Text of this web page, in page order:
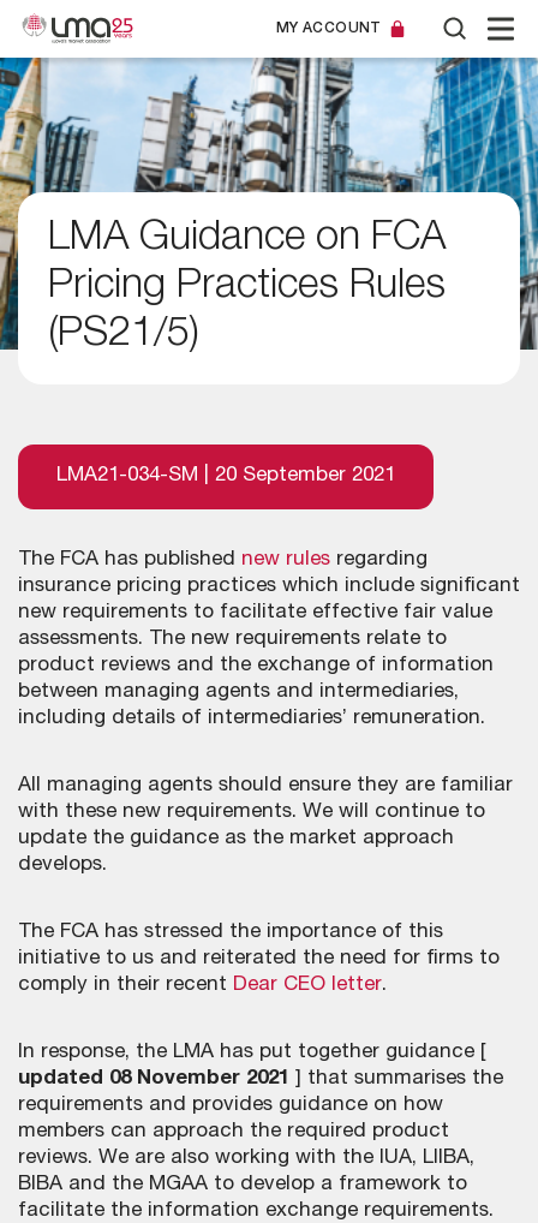
MY ACCOUNT
LMA Guidance on FCA
Pricing Practices Rules
(PS21/5)
LMA21-034-SM | 20 September 2021
The FCA has published new rules regarding
insurance pricing practices which include significant
new requirements to facilitate effective fair value
assessments. The new requirements relate to
product reviews and the exchange of information
between managing agents and intermediaries,
including details of intermediaries’ remuneration.
All managing agents should ensure they are familiar
with these new requirements. We will continue to
update the guidance as the market approach
develops.
The FCA has stressed the importance of this
initiative to us and reiterated the need for firms to
comply in their recent Dear CEO letter.
In response, the LMA has put together guidance [
updated 08 November 2021
] that summarises the
requirements and provides guidance on how
members can approach the required product
reviews. We are also working with the IUA, LIIBA,
BIBA and the MGAA to develop a framework to
facilitate the information exchange requirements.